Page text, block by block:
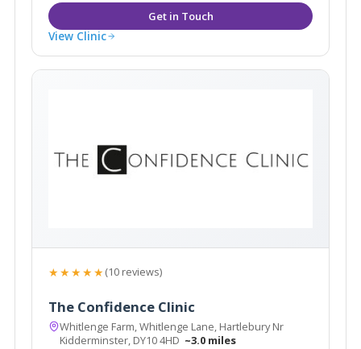
View Clinic
★★★★★(10 reviews)
The Confidence Clinic
Whitlenge Farm, Whitlenge Lane, Hartlebury Nr
Kidderminster, DY10 4HD ~3.0 miles